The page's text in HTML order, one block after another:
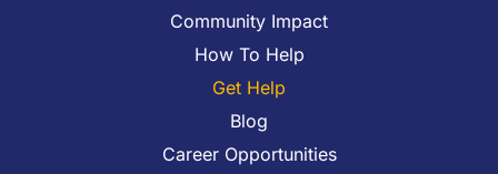
Community Impact
How To Help
Get Help
Blog
Career Opportunities